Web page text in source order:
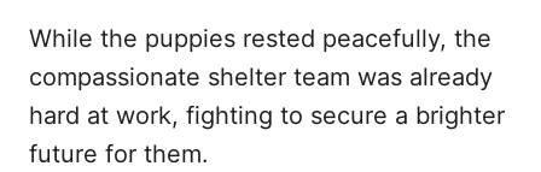
While the puppies rested peacefully, the
compassionate shelter team was already
hard at work, fighting to secure a brighter
future for them.